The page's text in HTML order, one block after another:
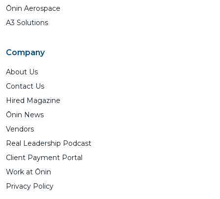
Ōnin Aerospace
A3 Solutions
Company
About Us
Contact Us
Hired Magazine
Ōnin News
Vendors
Real Leadership Podcast
Client Payment Portal
Work at Ōnin
Privacy Policy